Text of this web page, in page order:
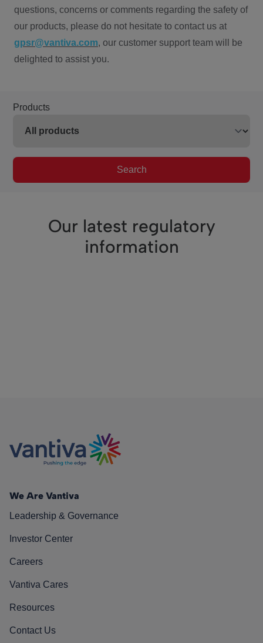
questions, concerns or comments regarding the safety of
our products, please do not hesitate to contact us at
gpsr@vantiva.com, our customer support team will be
delighted to assist you.
Products
Search
Our latest regulatory
information
We Are Vantiva
Leadership & Governance
Investor Center
Careers
Vantiva Cares
Resources
Contact Us